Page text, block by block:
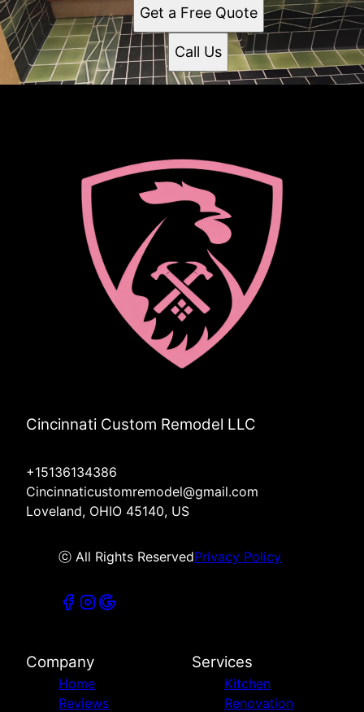
Get a Free Quote
Call Us
Cincinnati Custom Remodel LLC
+15136134386
Cincinnaticustomremodel@gmail.com
Loveland, OHIO 45140, US
ⓒ All Rights ReservedPrivacy Policy
Company
Home
Reviews
Services
Kitchen
Renovation